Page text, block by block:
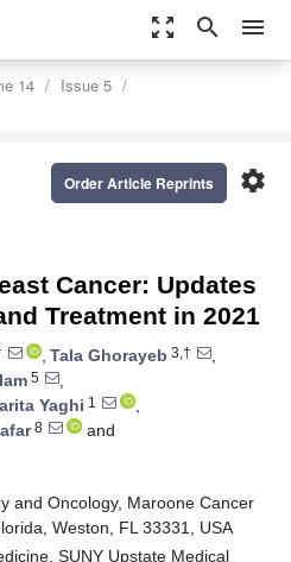
zoom_out_map search menu
14
Issue 5
settings
Order Article Reprints
Cancer: Updates
Treatment in 2021
, Tala Ghorayeb 3,†
,
5
,
Yaghi 1
,
8
and
and Oncology, Maroone Cancer
Weston, FL 33331, USA
SUNY Upstate Medical